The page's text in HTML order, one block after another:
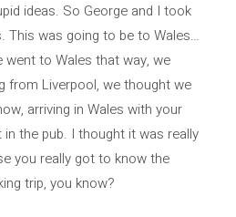
ideas. So George and I took
This was going to be to Wales…
went to Wales that way, we
from Liverpool, we thought we
arriving in Wales with your
in the pub. I thought it was really
you really got to know the
trip, you know?